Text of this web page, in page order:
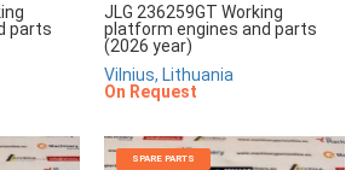
parts
JLG 236259GT Working
platform engines and parts
(2026 year)
Vilnius, Lithuania
On Request
SPARE PARTS